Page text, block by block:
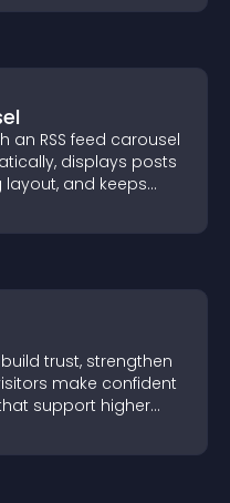
an RSS feed carousel
displays posts
and keeps
trust, strengthen
make confident
support higher